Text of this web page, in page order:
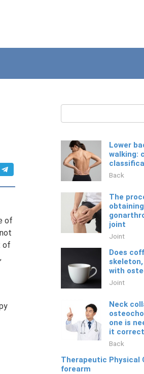
of
of
Lower
walking:
Back
The
joint
Joint
Does
with
Joint
Neck
one is
it
Back
Therapeutic Physical
forearm